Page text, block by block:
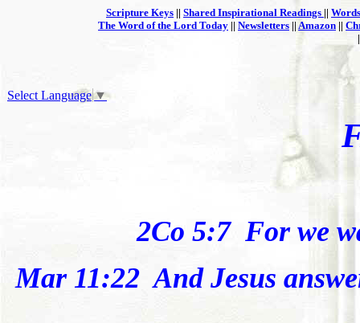
Scripture Keys || Shared Inspirational Readings ||
The Word of the Lord Today || Newsletters || Amazon ||
Select Language▼
2Co 5:7 For we
Mar 11:22 And Jesus